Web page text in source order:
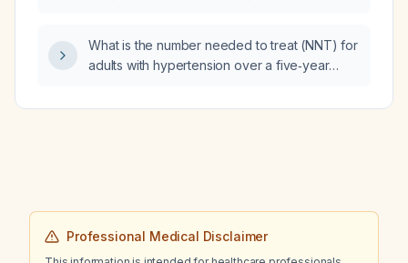
What is the number needed to treat (NNT) for
adults with hypertension over a five‑year
event (stroke, myocardial infarction, or
Professional Medical Disclaimer